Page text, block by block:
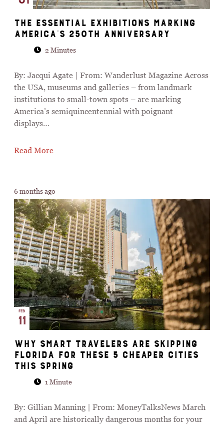
The essential exhibitions marking
America’s 250th anniversary
2 Minutes
By: Jacqui Agate | From: Wanderlust Magazine Across
the USA, museums and galleries – from landmark
institutions to small-town spots – are marking
America’s semiquincentennial with poignant
displays…
Read More
6 months ago
FEB
11
Why Smart Travelers Are Skipping
Florida for These 5 Cheaper Cities
This Spring
1 Minute
By: Gillian Manning | From: MoneyTalksNews March
and April are historically dangerous months for your